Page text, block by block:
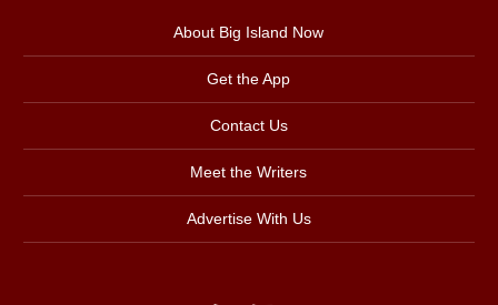
About Big Island Now
Get the App
Contact Us
Meet the Writers
Advertise With Us